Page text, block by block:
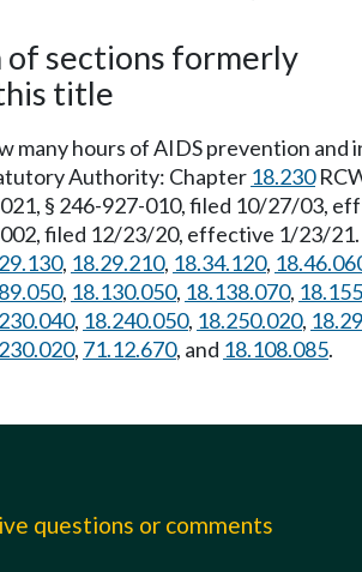
of sections formerly
title
many hours of AIDS prevention and
Authority: Chapter 18.230
§ 246-927-010, filed 10/27/03,
filed 12/23/20, effective 1/23/
, 18.29.210, 18.34.120,
, 18.130.050, 18.138.070,
, 18.240.050, 18.250.020,
, 71.12.670, and 18.108.085.
questions or comments